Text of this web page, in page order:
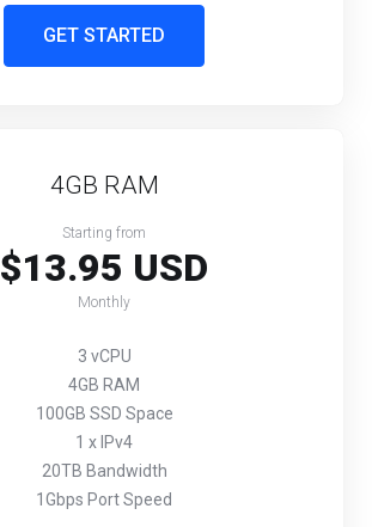
GET STARTED
4GB RAM
Starting from
$13.95 USD
Monthly
3 vCPU
4GB RAM
100GB SSD Space
1 x IPv4
20TB Bandwidth
1Gbps Port Speed